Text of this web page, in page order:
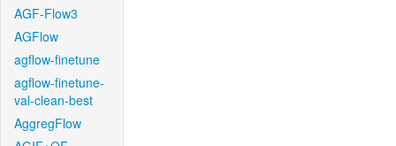
AGF-Flow3
AGFlow
agflow-finetune
agflow-finetune-
val-clean-best
AggregFlow